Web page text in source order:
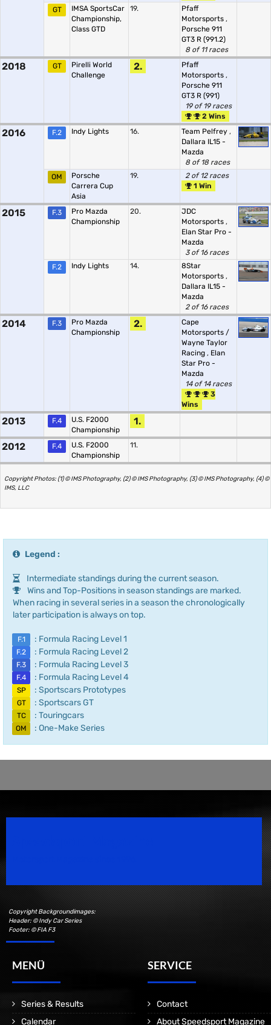
GT
IMSA SportsCar
Championship,
Class GTD
19.
Pfaff
Motorsports ,
Porsche 911
GT3 R (991.2)
8 of 11 races
2018 GT
Pirelli World
Challenge
2.
Pfaff
Motorsports ,
Porsche 911
GT3 R (991)
19 of 19 races
2 Wins
2016 F.2 Indy Lights 16. Team Pelfrey ,
Dallara IL15 -
Mazda
8 of 18 races
OM
Porsche
Carrera Cup
Asia
19.
2 of 12 races
1 Win
2015 F.3
Pro Mazda
Championship
20.
JDC
Motorsports ,
Elan Star Pro -
Mazda
3 of 16 races
F.2
Indy Lights 14.
8Star
Motorsports ,
Dallara IL15 -
Mazda
2 of 16 races
2014 F.3
Pro Mazda
Championship
2.
Cape
Motorsports /
Wayne Taylor
Racing , Elan
Star Pro -
Mazda
14 of 14 races
3
Wins
2013 F.4
U.S. F2000
Championship
1.
2012 F.4
U.S. F2000
Championship
11.
Copyright Photos: (1) © IMS Photography, (2) © IMS Photography, (3) © IMS Photography, (4) ©
IMS, LLC
Legend :
Intermediate standings during the current season.
Wins and Top-Positions in season standings are marked.
When racing in several series in a season the chronologically
later participation is always on top.
F.1 : Formula Racing Level 1
F.2 : Formula Racing Level 2
F.3 : Formula Racing Level 3
F.4 : Formula Racing Level 4
SP : Sportscars Prototypes
GT : Sportscars GT
TC : Touringcars
OM : One-Make Series
Copyright Backgroundimages:
Header: © Indy Car Series
Footer: © FIA F3
MENÜ
Series & Results
Calendar
SERVICE
Contact
About Speedsport Magazine